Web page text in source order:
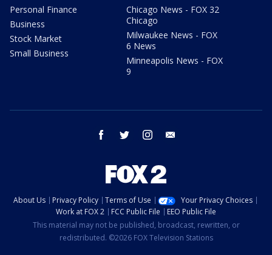
Personal Finance
Business
Stock Market
Small Business
Chicago News - FOX 32
Chicago
Milwaukee News - FOX
6 News
Minneapolis News - FOX
9
facebook twitter instagram
About Us Privacy Policy Terms of Use
Your Privacy Choices
Work at FOX 2
FCC Public File
EEO Public File
This material may not be published, broadcast, rewritten, or
redistributed. ©2026 FOX Television Stations